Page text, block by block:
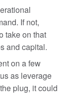
If not,
take on that
and capital.
on a few
as leverage
plug, it could